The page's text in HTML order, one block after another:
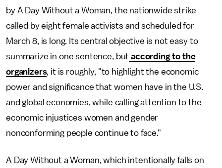
by A Day Without a Woman, the nationwide strike
called by eight female activists and scheduled for
March 8, is long. Its central objective is not easy to
summarize in one sentence, but according to the
organizers, it is roughly, "to highlight the economic
power and significance that women have in the U.S.
and global economies, while calling attention to the
economic injustices women and gender
nonconforming people continue to face."
A Day Without a Woman, which intentionally falls on